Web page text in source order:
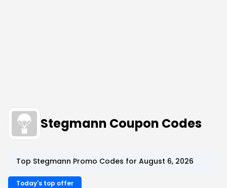
Stegmann Coupon Codes
Top Stegmann Promo Codes for August 6, 2026
Today's top offer